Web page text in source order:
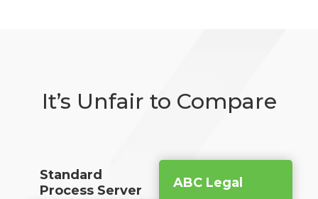
It’s Unfair to Compare
Standard
Process Server
ABC Legal